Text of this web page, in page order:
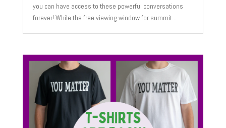
you can have access to these powerful conversations
forever! While the free viewing window for summit...